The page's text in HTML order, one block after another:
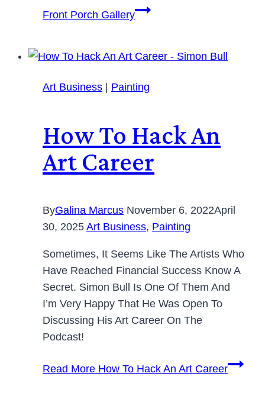
Front Porch Gallery
Art Business | Painting
How To Hack An
Art Career
ByGalina Marcus November 6, 2022April
30, 2025 Art Business, Painting
Sometimes, It Seems Like The Artists Who
Have Reached Financial Success Know A
Secret. Simon Bull Is One Of Them And
I’m Very Happy That He Was Open To
Discussing His Art Career On The
Podcast!
Read More How To Hack An Art Career